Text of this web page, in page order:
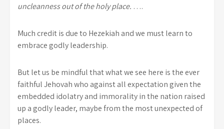
uncleanness out of the holy place. ….
Much credit is due to Hezekiah and we must learn to
embrace godly leadership.
But let us be mindful that what we see here is the ever
faithful Jehovah who against all expectation given the
embedded idolatry and immorality in the nation raised
up a godly leader, maybe from the most unexpected of
places.